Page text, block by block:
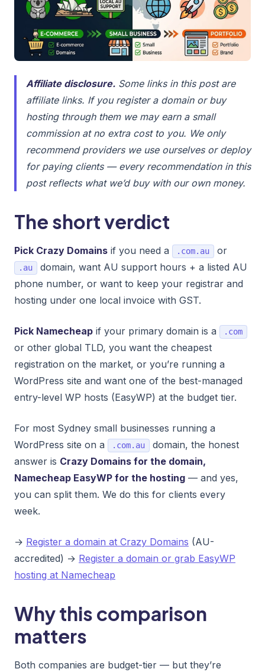
Affiliate disclosure. Some links in this post are
affiliate links. If you register a domain or buy
hosting through them we may earn a small
commission at no extra cost to you. We only
recommend providers we use ourselves or deploy
for paying clients — every recommendation in this
post reflects what we’d buy with our own money.
The short verdict
Pick Crazy Domains if you need a .com.au or
.au
domain, want AU support hours + a listed AU
phone number, or want to keep your registrar and
hosting under one local invoice with GST.
Pick Namecheap if your primary domain is a .com
or other global TLD, you want the cheapest
registration on the market, or you’re running a
WordPress site and want one of the best-managed
entry-level WP hosts (EasyWP) at the budget tier.
For most Sydney small businesses running a
WordPress site on a
.com.au
domain, the honest
answer is Crazy Domains for the domain,
Namecheap EasyWP for the hosting — and yes,
you can split them. We do this for clients every
week.
→ Register a domain at Crazy Domains (AU-
accredited) → Register a domain or grab EasyWP
hosting at Namecheap
Why this comparison
matters
Both companies are budget-tier — but they’re